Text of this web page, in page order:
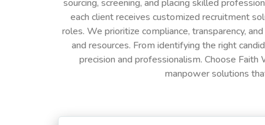
sourcing, screening, and placing skilled
each client receives customized recruitment
roles. We prioritize compliance, transparency,
and resources. From identifying the right
precision and professionalism. Choose
manpower solutions